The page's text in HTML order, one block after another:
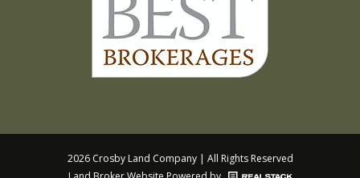
2026 Crosby Land Company | All Rights Reserved